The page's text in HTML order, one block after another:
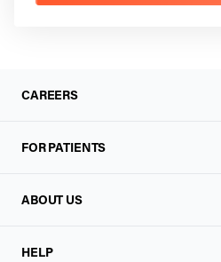
CAREERS
FOR PATIENTS
ABOUT US
HELP